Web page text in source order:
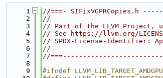
    1
//===-
    2
//
    3
// Part of the LLVM Project,
    4
// See https://llvm.org/
    5
// SPDX-License-Identifier:
    6
//
    7
//
    8
    9
#ifndef